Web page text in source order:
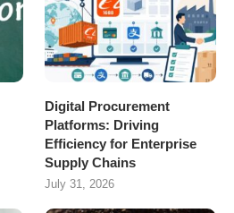
Digital Procurement
Platforms: Driving
Efficiency for Enterprise
Supply Chains
July 31, 2026